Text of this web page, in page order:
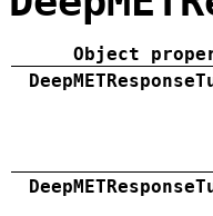
Object